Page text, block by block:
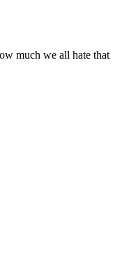
much we all hate that